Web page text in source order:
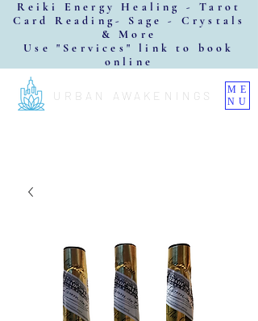
URBAN AWAKENINGS
ME
NU
Reiki Energy Healing - Tarot
Card Reading- Sage - Crystals
& More
Use "Services" link to book
online